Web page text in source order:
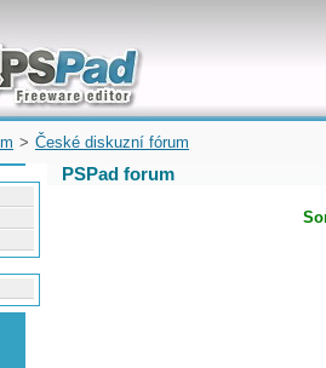
and quickly
Microsoft
> České diskuzní fórum
PSPad forum